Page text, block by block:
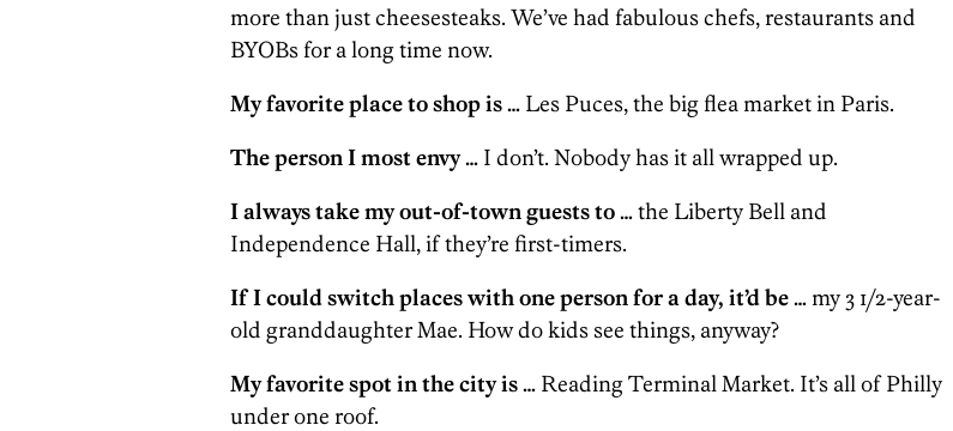
more than just cheesesteaks. We’ve had fabulous chefs, restaurants and
BYOBs for a long time now.
My favorite place to shop is … Les Puces, the big flea market in Paris.
The person I most envy … I don’t. Nobody has it all wrapped up.
I always take my out-of-town guests to …the Liberty Bell and
Independence Hall, if they’re first-timers.
If I could switch places with one person for a day, it’d be …my 3 1/2-year-
old granddaughter Mae. How do kids see things, anyway?
My favorite spot in the city is … Reading Terminal Market. It’s all of Philly
under one roof.